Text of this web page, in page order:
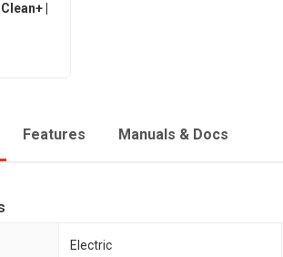
|
Features Manuals & Docs
Electric